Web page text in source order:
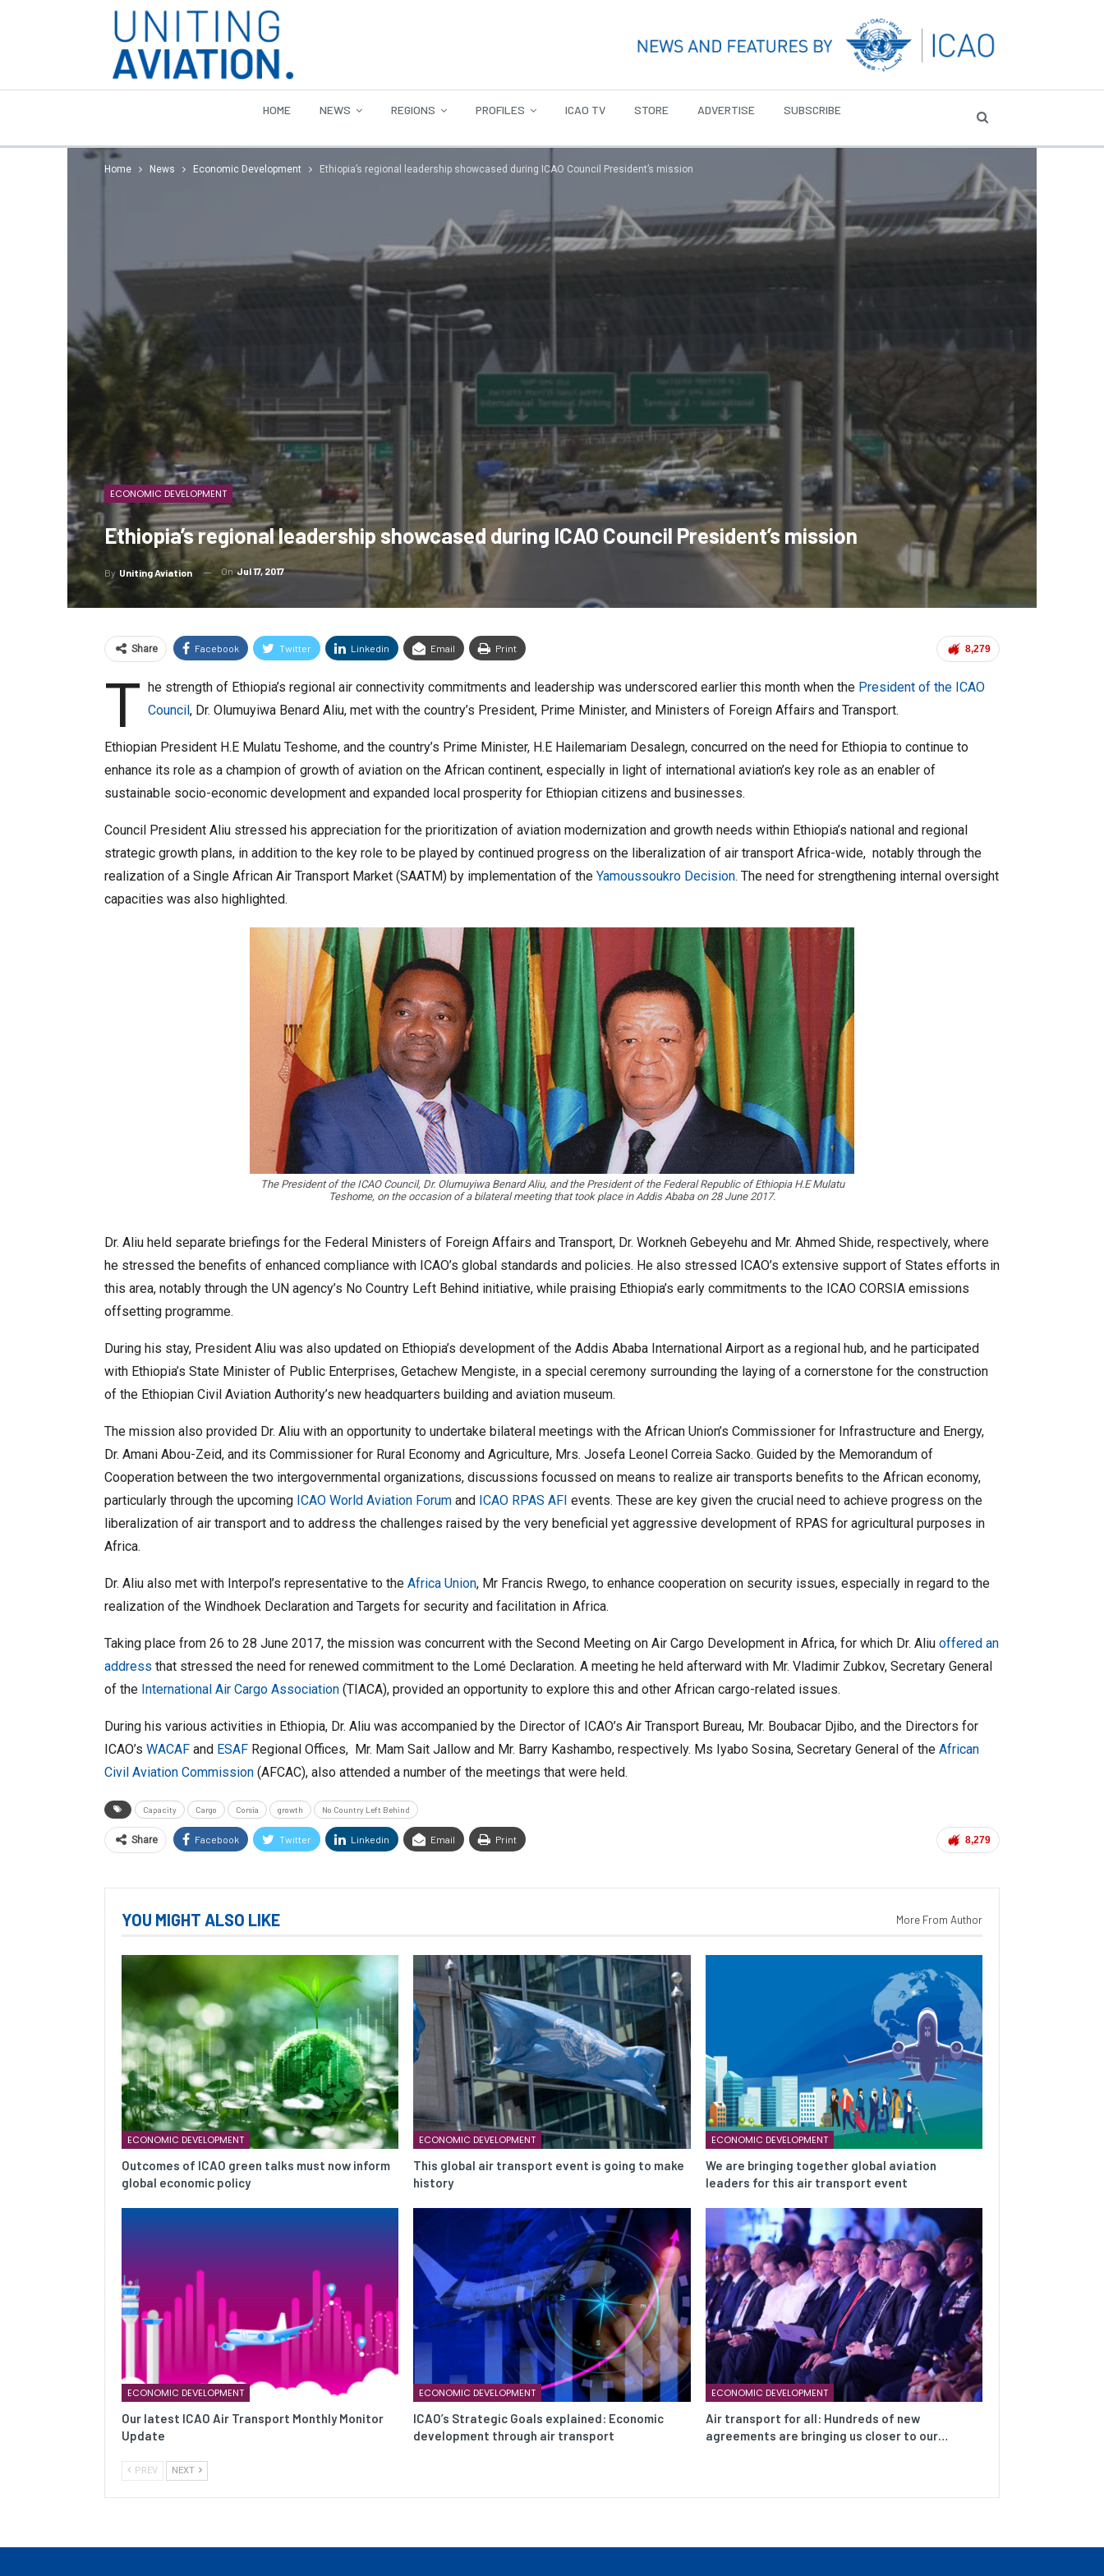
HOME NEWS REGIONS PROFILES ICAO TV STORE ADVERTISE SUBSCRIBE
Home News Economic Development Ethiopia’s regional leadership showcased during ICAO Council President’s mission
ECONOMIC DEVELOPMENT
Ethiopia’s regional leadership showcased during ICAO Council President’s mission
By Uniting Aviation OnJul 17, 2017
8,279
Share Facebook Twitter Linkedin Email Print
T he strength of Ethiopia’s regional air connectivity commitments and leadership was underscored earlier this month when the President of the ICAO
Council, Dr. Olumuyiwa Benard Aliu, met with the country’s President, Prime Minister, and Ministers of Foreign Affairs and Transport.
Ethiopian President H.E Mulatu Teshome, and the country’s Prime Minister, H.E Hailemariam Desalegn, concurred on the need for Ethiopia to continue to
enhance its role as a champion of growth of aviation on the African continent, especially in light of international aviation’s key role as an enabler of
sustainable socio-economic development and expanded local prosperity for Ethiopian citizens and businesses.
Council President Aliu stressed his appreciation for the prioritization of aviation modernization and growth needs within Ethiopia’s national and regional
strategic growth plans, in addition to the key role to be played by continued progress on the liberalization of air transport Africa-wide, notably through the
realization of a Single African Air Transport Market (SAATM) by implementation of the Yamoussoukro Decision. The need for strengthening internal oversight
capacities was also highlighted.
The President of the ICAO Council, Dr. Olumuyiwa Benard Aliu, and the President of the Federal Republic of Ethiopia H.E Mulatu
Teshome, on the occasion of a bilateral meeting that took place in Addis Ababa on 28 June 2017.
Dr. Aliu held separate briefings for the Federal Ministers of Foreign Affairs and Transport, Dr. Workneh Gebeyehu and Mr. Ahmed Shide, respectively, where
he stressed the benefits of enhanced compliance with ICAO’s global standards and policies. He also stressed ICAO’s extensive support of States efforts in
this area, notably through the UN agency’s No Country Left Behind initiative, while praising Ethiopia’s early commitments to the ICAO CORSIA emissions
offsetting programme.
During his stay, President Aliu was also updated on Ethiopia’s development of the Addis Ababa International Airport as a regional hub, and he participated
with Ethiopia’s State Minister of Public Enterprises, Getachew Mengiste, in a special ceremony surrounding the laying of a cornerstone for the construction
of the Ethiopian Civil Aviation Authority’s new headquarters building and aviation museum.
The mission also provided Dr. Aliu with an opportunity to undertake bilateral meetings with the African Union’s Commissioner for Infrastructure and Energy,
Dr. Amani Abou-Zeid, and its Commissioner for Rural Economy and Agriculture, Mrs. Josefa Leonel Correia Sacko. Guided by the Memorandum of
Cooperation between the two intergovernmental organizations, discussions focussed on means to realize air transports benefits to the African economy,
particularly through the upcoming ICAO World Aviation Forum and ICAO RPAS AFI events. These are key given the crucial need to achieve progress on the
liberalization of air transport and to address the challenges raised by the very beneficial yet aggressive development of RPAS for agricultural purposes in
Africa.
Dr. Aliu also met with Interpol’s representative to the Africa Union, Mr Francis Rwego, to enhance cooperation on security issues, especially in regard to the
realization of the Windhoek Declaration and Targets for security and facilitation in Africa.
Taking place from 26 to 28 June 2017, the mission was concurrent with the Second Meeting on Air Cargo Development in Africa, for which Dr. Aliu offered an
address that stressed the need for renewed commitment to the Lomé Declaration. A meeting he held afterward with Mr. Vladimir Zubkov, Secretary General
of the International Air Cargo Association (TIACA), provided an opportunity to explore this and other African cargo-related issues.
During his various activities in Ethiopia, Dr. Aliu was accompanied by the Director of ICAO’s Air Transport Bureau, Mr. Boubacar Djibo, and the Directors for
ICAO’s WACAF and ESAF Regional Offices, Mr. Mam Sait Jallow and Mr. Barry Kashambo, respectively. Ms Iyabo Sosina, Secretary General of the African
Civil Aviation Commission (AFCAC), also attended a number of the meetings that were held.
Capacity Cargo Corsia growth No Country Left Behind
8,279
Share Facebook Twitter Linkedin Email Print
YOU MIGHT ALSO LIKE More From Author
ECONOMIC DEVELOPMENT
Outcomes of ICAO green talks must now inform
global economic policy
ECONOMIC DEVELOPMENT
This global air transport event is going to make
history
ECONOMIC DEVELOPMENT
We are bringing together global aviation
leaders for this air transport event
ECONOMIC DEVELOPMENT
Our latest ICAO Air Transport Monthly Monitor
Update
ECONOMIC DEVELOPMENT
ICAO’s Strategic Goals explained: Economic
development through air transport
ECONOMIC DEVELOPMENT
Air transport for all: Hundreds of new
agreements are bringing us closer to our…
PREV NEXT